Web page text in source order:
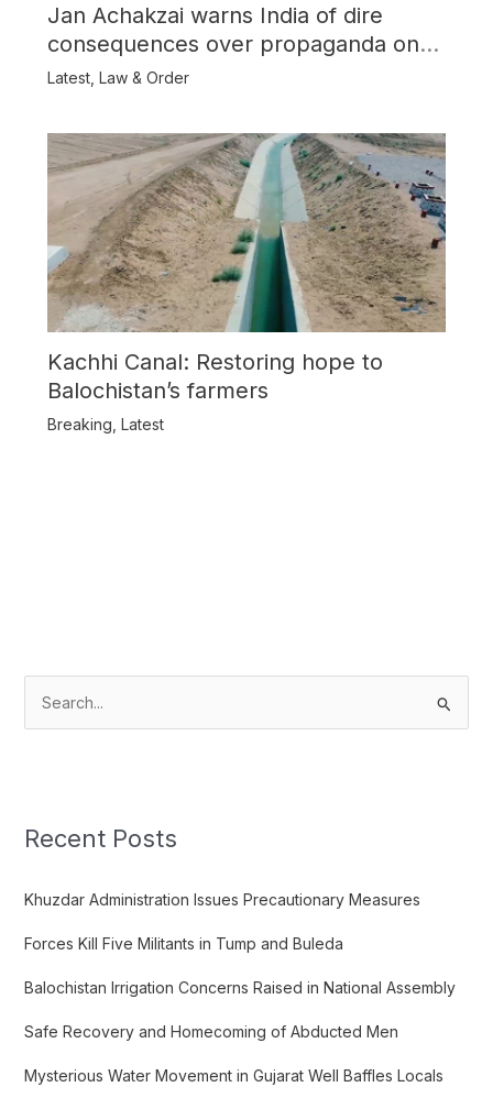
Jan Achakzai warns India of dire
consequences over propaganda on
Balochistan
Latest, Law & Order
Kachhi Canal: Restoring hope to
Balochistan’s farmers
Breaking Latest
c
f
r
:
Recent Posts
Khuzdar Administration Issues Precautionary Measures
Forces Kill Five Militants in Tump and Buleda
Balochistan Irrigation Concerns Raised in National Assembly
Safe Recovery and Homecoming of Abducted Men
Mysterious Water Movement in Gujarat Well Baffles Locals